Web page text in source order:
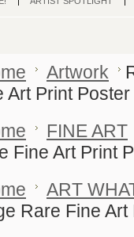
Artwork
Art Print Poster
FINE ART
Fine Art Print
ART
Rare Fine Art